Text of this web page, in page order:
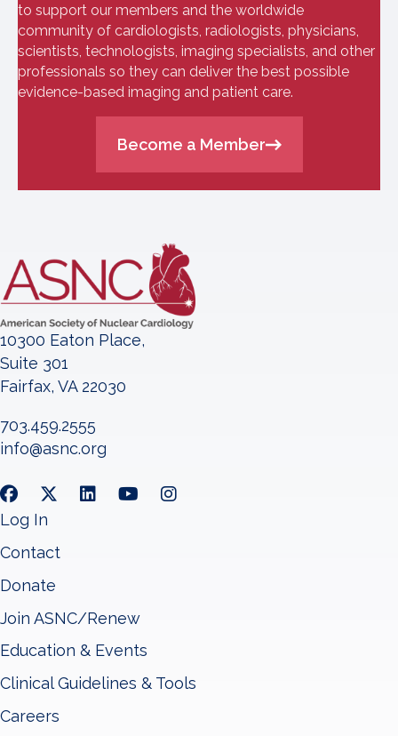
to support our members and the worldwide
community of cardiologists, radiologists, physicians,
scientists, technologists, imaging specialists, and other
professionals so they can deliver the best possible
evidence-based imaging and patient care.
Become a Member
10300 Eaton Place,
Suite 301
Fairfax, VA 22030
703.459.2555
info@asnc.org
Log In
Contact
Donate
Join ASNC/Renew
Education & Events
Clinical Guidelines & Tools
Careers